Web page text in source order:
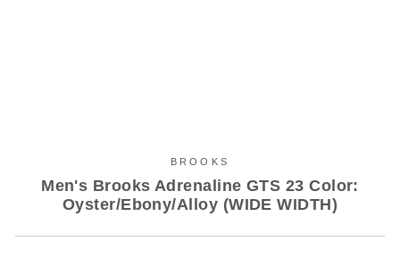
BROOKS
Men's Brooks Adrenaline GTS 23 Color:
Oyster/Ebony/Alloy (WIDE WIDTH)